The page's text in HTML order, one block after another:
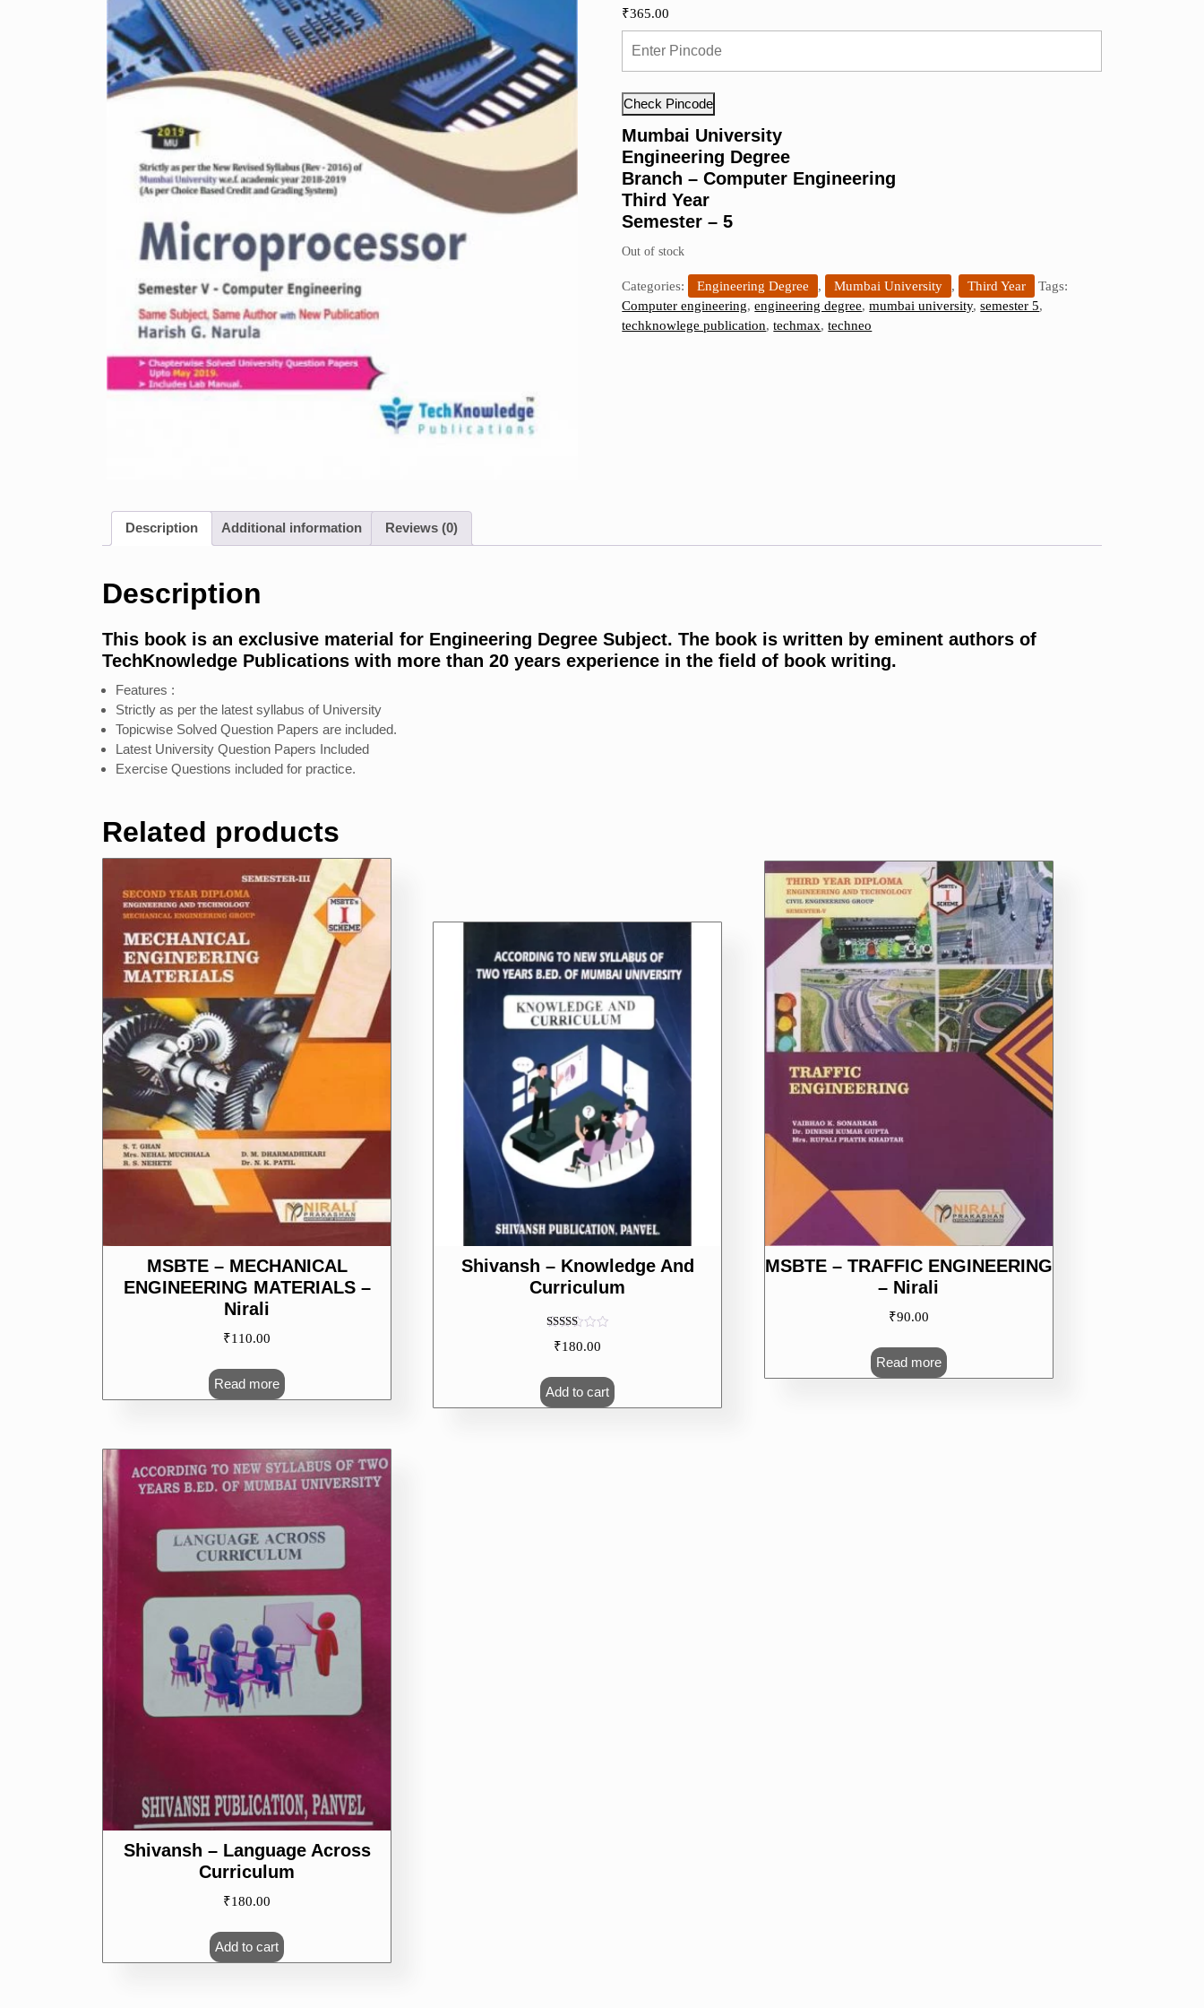
₹365.00
Check Pincode
Mumbai University
Engineering Degree
Branch – Computer Engineering
Third Year
Semester – 5
Out of stock
Categories: Engineering Degree , Mumbai University , Third Year
Tags:
Computer engineering,engineering degree,mumbai university,semester 5,
techknowlege publication,techmax,techneo
Description Additional information Reviews (0)
Description
This book is an exclusive material for Engineering Degree Subject. The book is written by eminent authors of
TechKnowledge Publications with more than 20 years experience in the field of book writing.
Features :
Strictly as per the latest syllabus of University
Topicwise Solved Question Papers are included.
Latest University Question Papers Included
Exercise Questions included for practice.
Related products
MSBTE – MECHANICAL
ENGINEERING MATERIALS –
Nirali
₹110.00
Read more
Shivansh – Knowledge And
Curriculum
5.00
₹180.00
Add to cart
MSBTE – TRAFFIC ENGINEERING
– Nirali
₹90.00
Read more
Shivansh – Language Across
Curriculum
₹180.00
Add to cart